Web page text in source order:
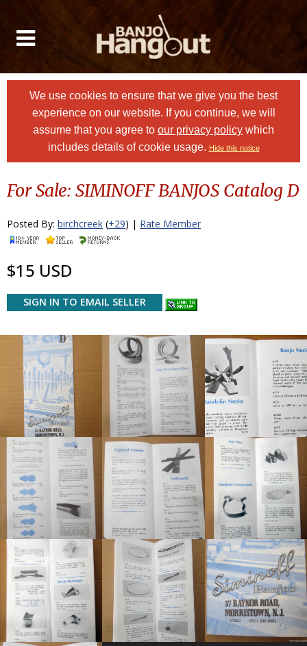
We use cookies to ensure that we give you the best
experience on our website. If you continue, we will
assume that you agree to our privacy policy which
includes details of cookie usage. Hide this notice
For Sale: SIMINOFF BANJOS Catalog D
Posted By: birchcreek (+29) | Rate Member
$15 USD
SIGN IN TO EMAIL SELLER